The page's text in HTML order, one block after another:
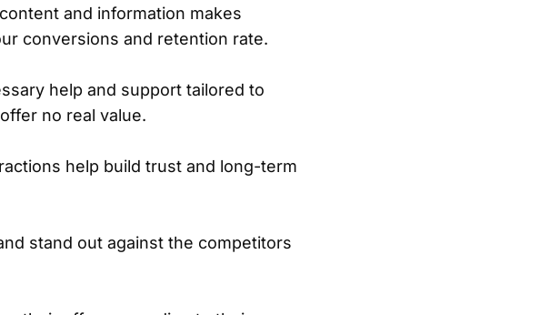
and information makes
conversions and retention rate.
help and support tailored to
no real value.
help build trust and long-term
stand out against the competitors